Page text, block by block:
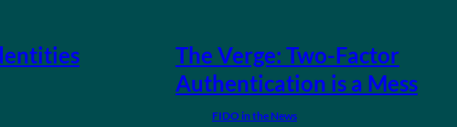
The Verge: Two-Factor
Authentication is a Mess
FIDO in the News